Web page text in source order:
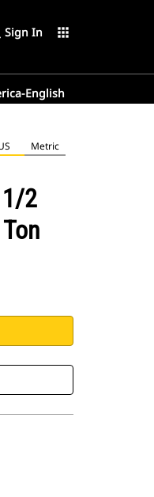
Sign In apps
English
Metric
2